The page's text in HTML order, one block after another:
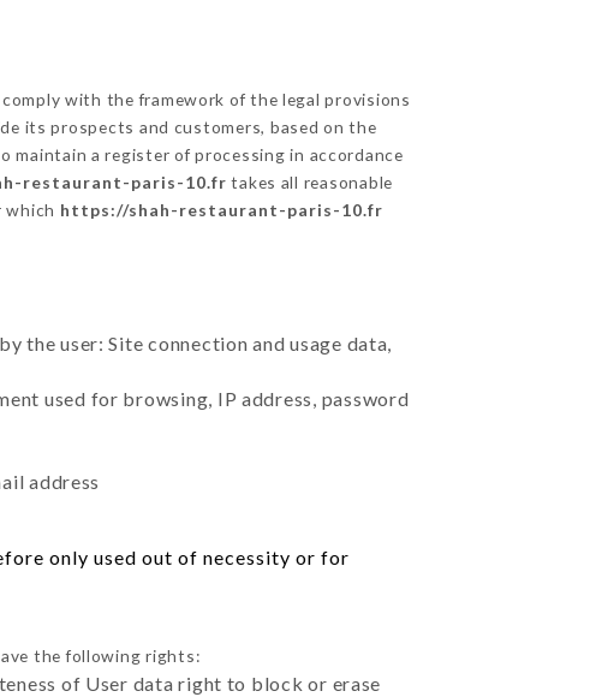
with the framework of the legal provisions
its prospects and customers, based on the
a register of processing in accordance
restaurant-paris-10.fr takes all reasonable
which https://shah-restaurant-paris-10.fr
the user: Site connection and usage data,
used for browsing, IP address, password
address
only used out of necessity or for
the following rights:
of User data right to block or erase